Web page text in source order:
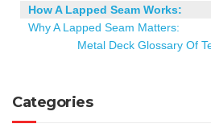
How A Lapped Seam Works:
Why A Lapped Seam Matters:
Metal Deck Glossary Of
Categories